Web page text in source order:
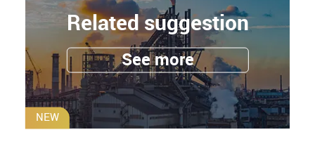
Related suggestion
See more
NEW